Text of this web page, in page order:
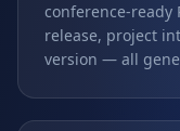
conference-ready
release, project
version — all